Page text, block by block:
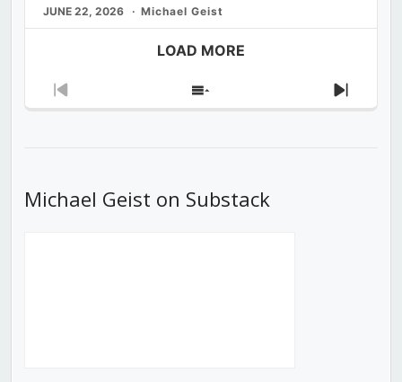
JUNE 22, 2026 Michael Geist
LOAD MORE
Previous
Show
Next
Michael Geist on Substack